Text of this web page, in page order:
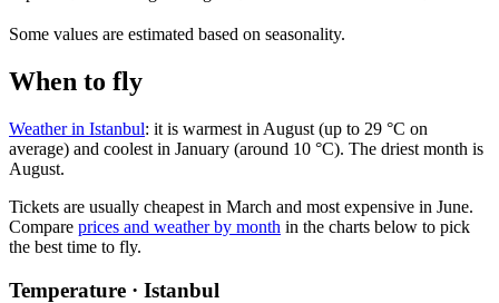
Some values are estimated based on seasonality.
When to fly
Weather in Istanbul: it is warmest in August (up to 29 °C on
average) and coolest in January (around 10 °C). The driest month is
August.
Tickets are usually cheapest in March and most expensive in June.
Compare prices and weather by month in the charts below to pick
the best time to fly.
Temperature · Istanbul